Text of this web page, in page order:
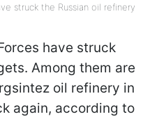
struck the Russian oil refinery
have struck
Among them are
oil refinery in
again, according to